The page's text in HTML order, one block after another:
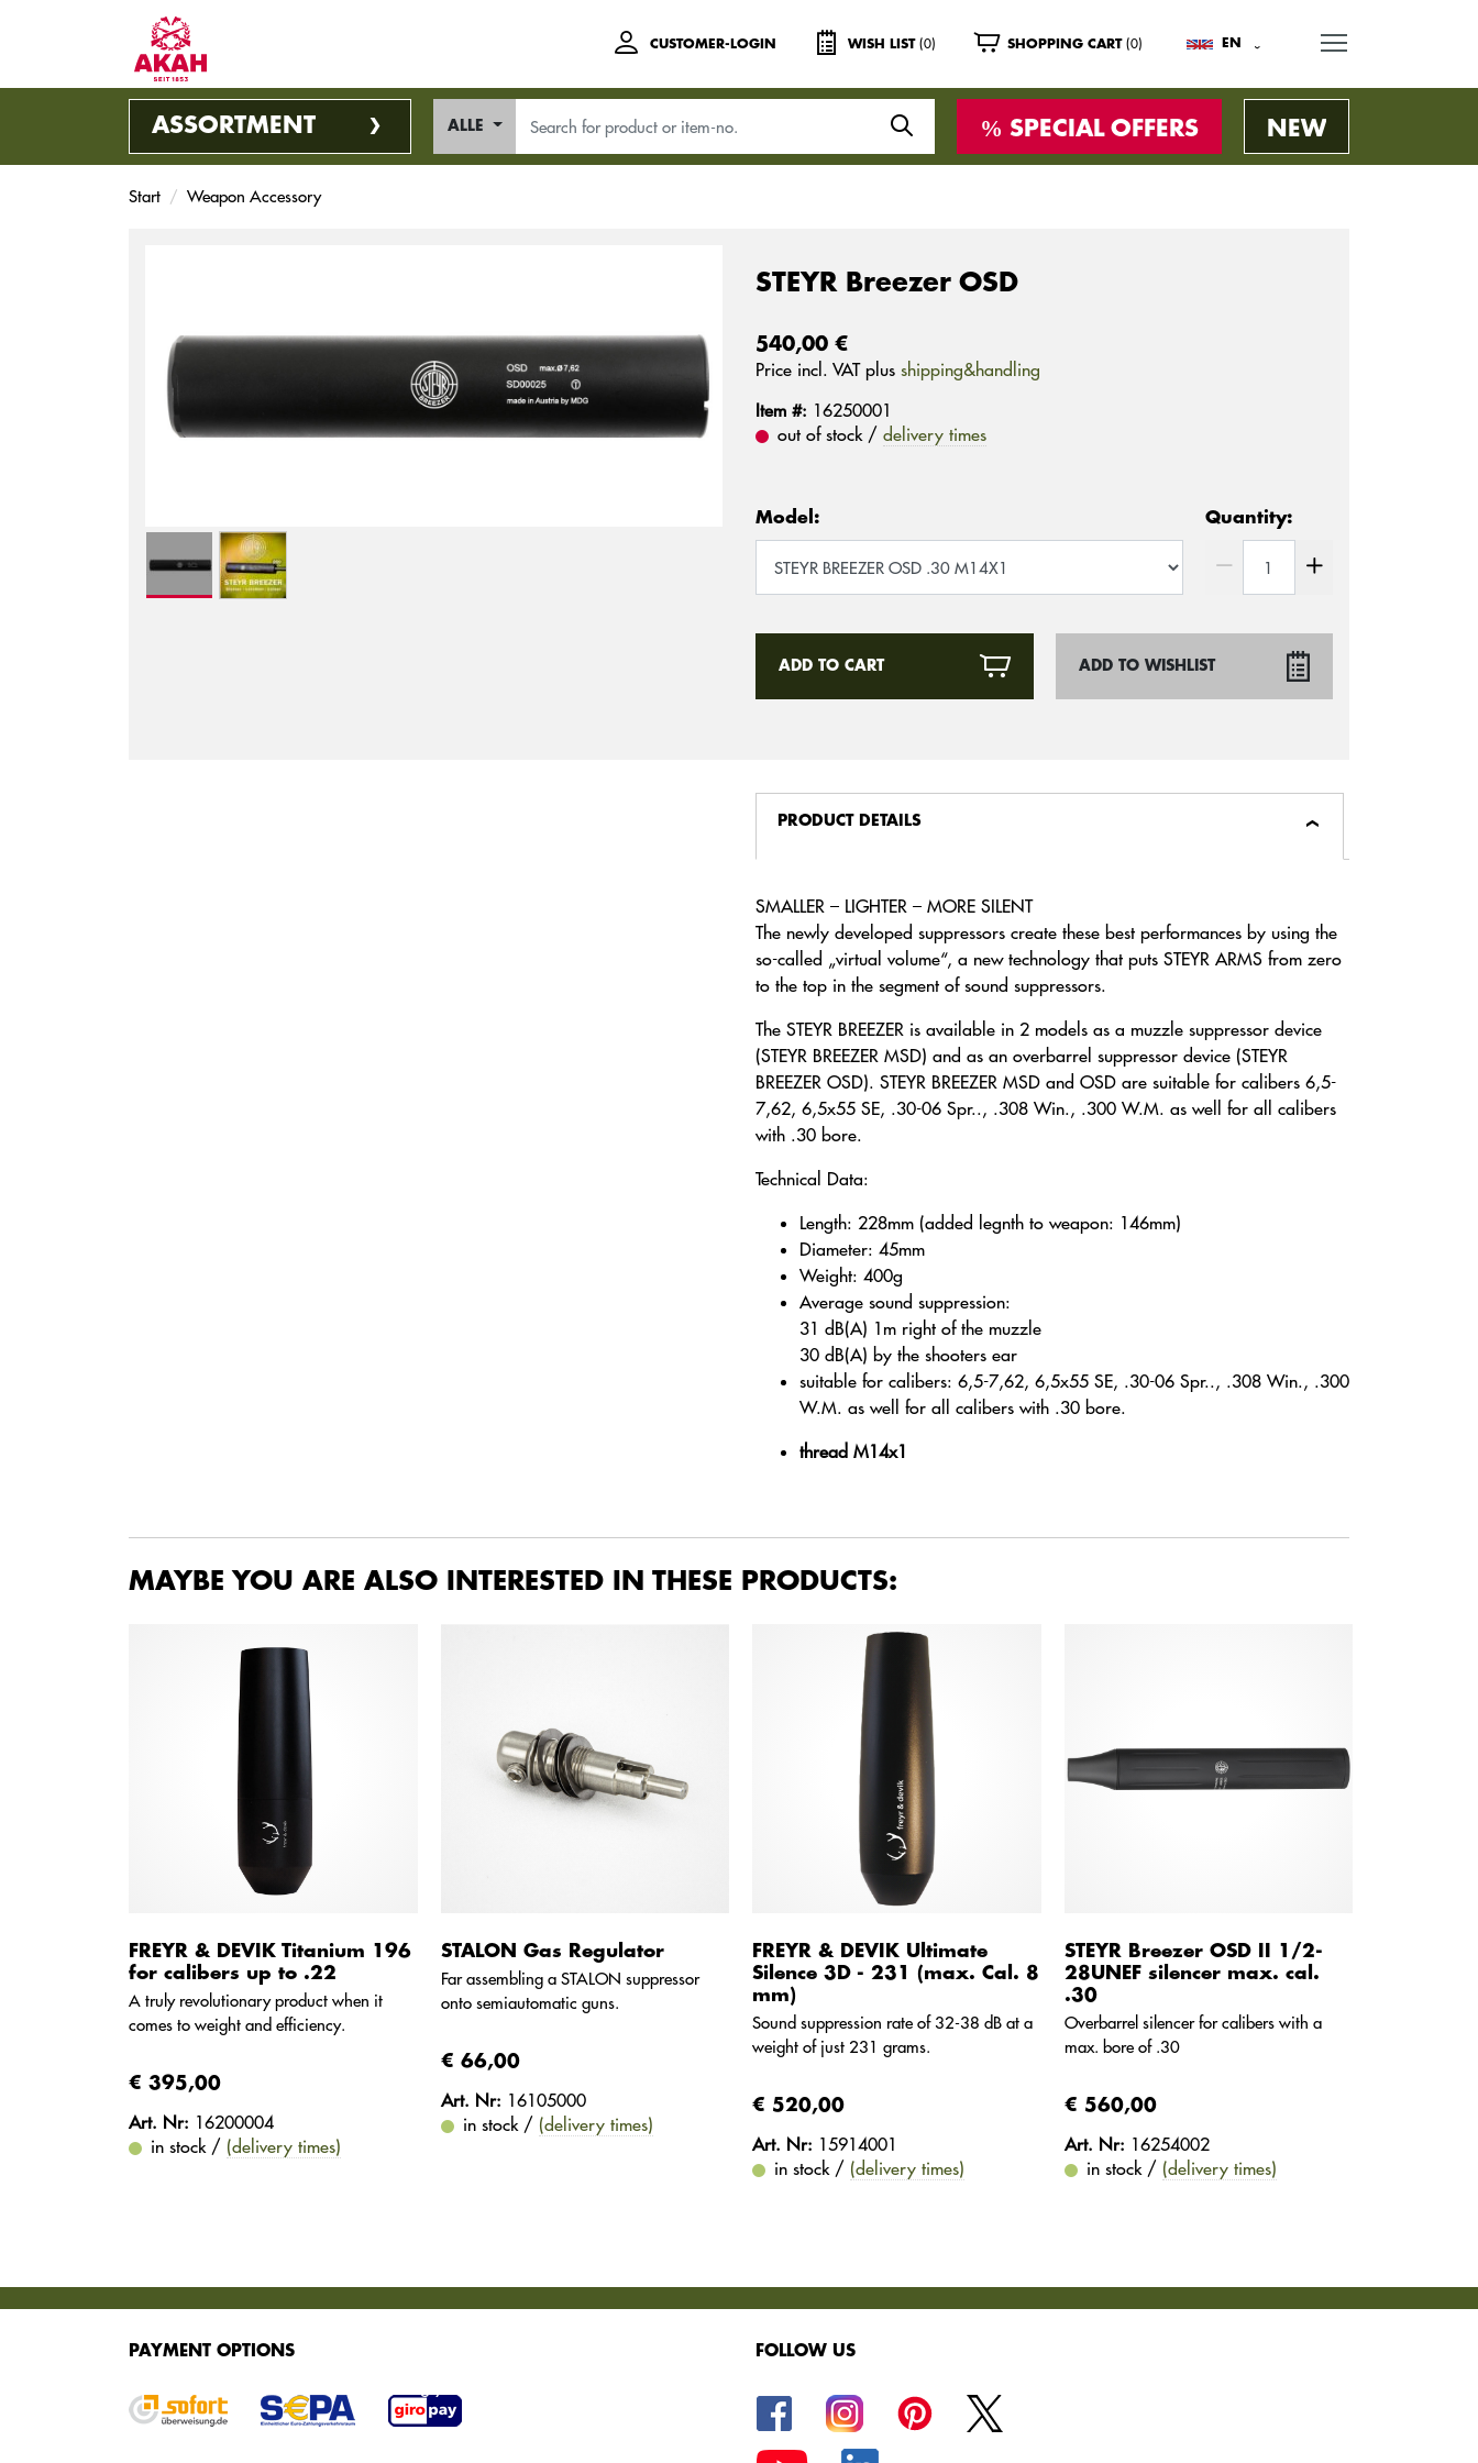
CUSTOMER-LOGIN WISH LIST (0) SHOPPING CART (0) EN
ASSORTMENT ALLE SPECIAL OFFERS NEW
Start Weapon Accessory
STEYR Breezer OSD
540,00 €
Price incl. VAT plus shipping&handling
Item #: 16250001
out of stock / delivery times
Model: Quantity:
ADD TO CART ADD TO WISHLIST
PRODUCT DETAILS
SMALLER – LIGHTER – MORE SILENT
The newly developed suppressors create these best performances by using the
so-called „virtual volume“, a new technology that puts STEYR ARMS from zero
to the top in the segment of sound suppressors.
The STEYR BREEZER is available in 2 models as a muzzle suppressor device
(STEYR BREEZER MSD) and as an overbarrel suppressor device (STEYR
BREEZER OSD). STEYR BREEZER MSD and OSD are suitable for calibers 6,5-
7,62, 6,5x55 SE, .30-06 Spr.., .308 Win., .300 W.M. as well for all calibers
with .30 bore.
Technical Data:
Length: 228mm (added legnth to weapon: 146mm)
Diameter: 45mm
Weight: 400g
Average sound suppression:
31 dB(A) 1m right of the muzzle
30 dB(A) by the shooters ear
suitable for calibers: 6,5-7,62, 6,5x55 SE, .30-06 Spr.., .308 Win., .300
W.M. as well for all calibers with .30 bore.
thread M14x1
MAYBE YOU ARE ALSO INTERESTED IN THESE PRODUCTS:
FREYR & DEVIK Titanium 196
for calibers up to .22
A truly revolutionary product when it
comes to weight and efficiency.
€ 395,00
Art. Nr: 16200004
in stock / (delivery times)
STALON Gas Regulator
Far assembling a STALON suppressor
onto semiautomatic guns.
€ 66,00
Art. Nr: 16105000
in stock / (delivery times)
FREYR & DEVIK Ultimate
Silence 3D - 231 (max. Cal. 8
mm)
Sound suppression rate of 32-38 dB at a
weight of just 231 grams.
€ 520,00
Art. Nr: 15914001
in stock / (delivery times)
STEYR Breezer OSD II 1/2-
28UNEF silencer max. cal.
.30
Overbarrel silencer for calibers with a
max. bore of .30
€ 560,00
Art. Nr: 16254002
in stock / (delivery times)
PAYMENT OPTIONS FOLLOW US